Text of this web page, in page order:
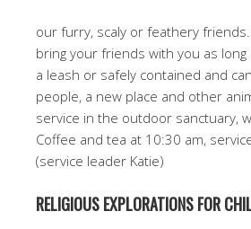
our furry, scaly or feathery
bring your friends with you as
a leash or safely contained and
people, a new place and other
service in the outdoor sanctuary,
Coffee and tea at 10:30 am,
(service leader Katie)
RELIGIOUS EXPLORATIONS FOR